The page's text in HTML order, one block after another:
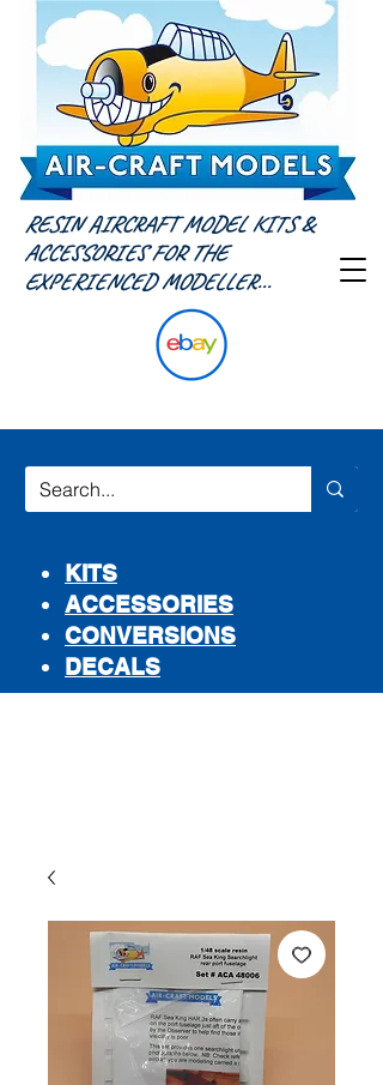
RESIN AIRCRAFT MODEL KITS &
ACCESSORIES FOR THE
EXPERIENCED MODELLER...
KITS
ACCESSORIES
CONVERSIONS
DECALS